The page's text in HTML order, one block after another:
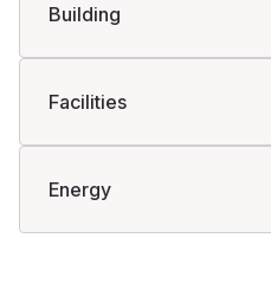
Building
Facilities
Energy